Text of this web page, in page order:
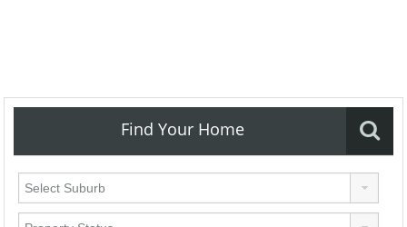
Find Your Home